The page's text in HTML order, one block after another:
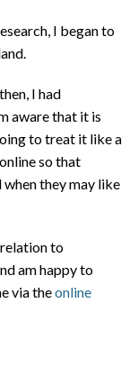
I began to
I had
aware that it is
to treat it like a
so that
when they may like
to
am happy to
via theonline